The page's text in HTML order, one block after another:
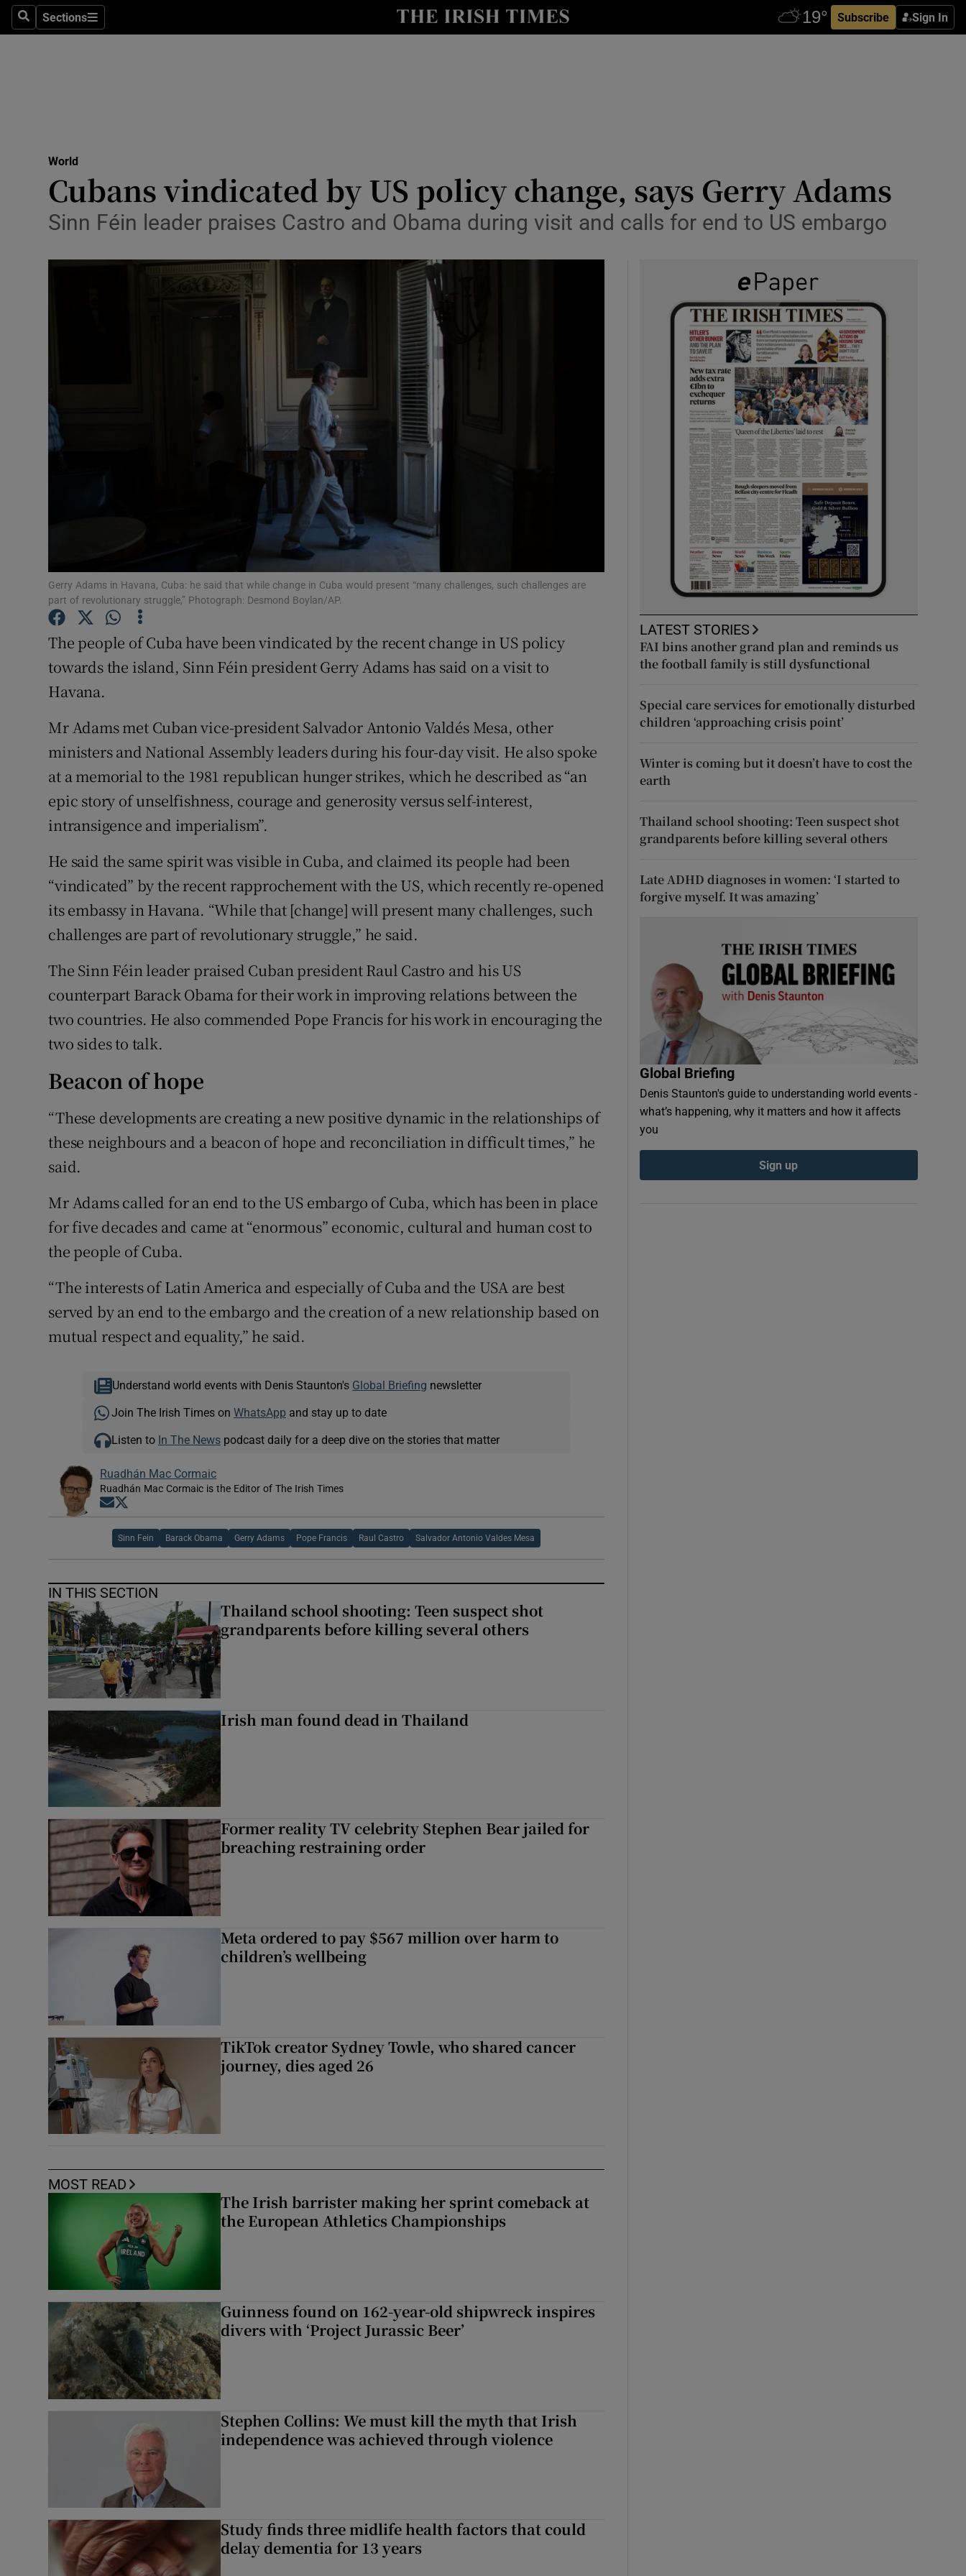
SearchSections
Sections Subscribe Sign In
Show Technology sub sections
Transport
Motors
Photography
Gaeilge
Student Hub
Offbeat
Family Notices Opens in new window
Show Sponsored sub sections
Competitions
World
Cubans vindicated by US policy change, says Gerry Adams
Sinn Féin leader praises Castro and Obama during visit and calls for end to US embargo
Gerry Adams in Havana, Cuba: he said that while change in Cuba would present “many challenges, such challenges are
part of revolutionary struggle,” Photograph: Desmond Boylan/AP.
The people of Cuba have been vindicated by the recent change in US policy
towards the island, Sinn Féin president Gerry Adams has said on a visit to
Havana.
Mr Adams met Cuban vice-president Salvador Antonio Valdés Mesa, other
ministers and National Assembly leaders during his four-day visit. He also spoke
at a memorial to the 1981 republican hunger strikes, which he described as “an
epic story of unselfishness, courage and generosity versus self-interest,
intransigence and imperialism”.
He said the same spirit was visible in Cuba, and claimed its people had been
“vindicated” by the recent rapprochement with the US, which recently re-opened
its embassy in Havana. “While that [change] will present many challenges, such
challenges are part of revolutionary struggle,” he said.
The Sinn Féin leader praised Cuban president Raul Castro and his US
counterpart Barack Obama for their work in improving relations between the
two countries. He also commended Pope Francis for his work in encouraging the
two sides to talk.
Beacon of hope
“These developments are creating a new positive dynamic in the relationships of
these neighbours and a beacon of hope and reconciliation in difficult times,” he
said.
Mr Adams called for an end to the US embargo of Cuba, which has been in place
for five decades and came at “enormous” economic, cultural and human cost to
the people of Cuba.
“The interests of Latin America and especially of Cuba and the USA are best
served by an end to the embargo and the creation of a new relationship based on
mutual respect and equality,” he said.
Understand world events with Denis Staunton's Global Briefing newsletter
Join The Irish Times on WhatsApp and stay up to date
Listen to In The Newspodcast daily for a deep dive on the stories that matter
Ruadhán Mac Cormaic
Ruadhán Mac Cormaic is the Editor of The Irish Times
Opens in new window
Sinn Fein Barack Obama Gerry Adams Pope Francis Raul Castro Salvador Antonio Valdes Mesa
IN THIS SECTION
Thailand school shooting: Teen suspect shot
grandparents before killing several others
Irish man found dead in Thailand
Former reality TV celebrity Stephen Bear jailed for
breaching restraining order
Meta ordered to pay $567 million over harm to
children’s wellbeing
TikTok creator Sydney Towle, who shared cancer
journey, dies aged 26
MOST READ
The Irish barrister making her sprint comeback at
the European Athletics Championships
Guinness found on 162-year-old shipwreck inspires
divers with ‘Project Jurassic Beer’
Stephen Collins: We must kill the myth that Irish
independence was achieved through violence
Study finds three midlife health factors that could
delay dementia for 13 years
LATEST STORIES
FAI bins another grand plan and reminds us
the football family is still dysfunctional
Special care services for emotionally disturbed
children ‘approaching crisis point’
Winter is coming but it doesn’t have to cost the
earth
Thailand school shooting: Teen suspect shot
grandparents before killing several others
Late ADHD diagnoses in women: ‘I started to
forgive myself. It was amazing’
Global Briefing
Denis Staunton's guide to understanding world events -
what’s happening, why it matters and how it affects
you
Sign up